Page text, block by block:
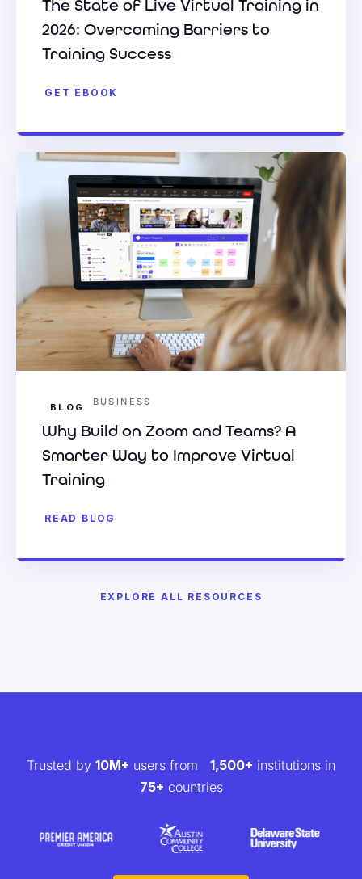
The State of Live Virtual Training in
2026: Overcoming Barriers to
Training Success
GET EBOOK
BLOG BUSINESS
Why Build on Zoom and Teams? A
Smarter Way to Improve Virtual
Training
READ BLOG
EXPLORE ALL RESOURCES
Trusted by 10M+ users from 1,500+ institutions in
75+ countries